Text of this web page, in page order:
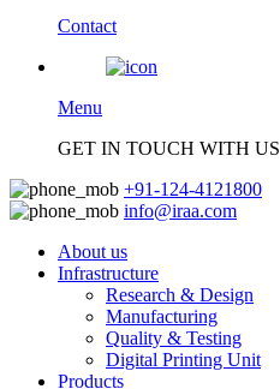
Contact
Menu
GET IN TOUCH WITH US
+91-124-4121800
info@iraa.com
About us
Infrastructure
Research & Design
Manufacturing
Quality & Testing
Digital Printing Unit
Products